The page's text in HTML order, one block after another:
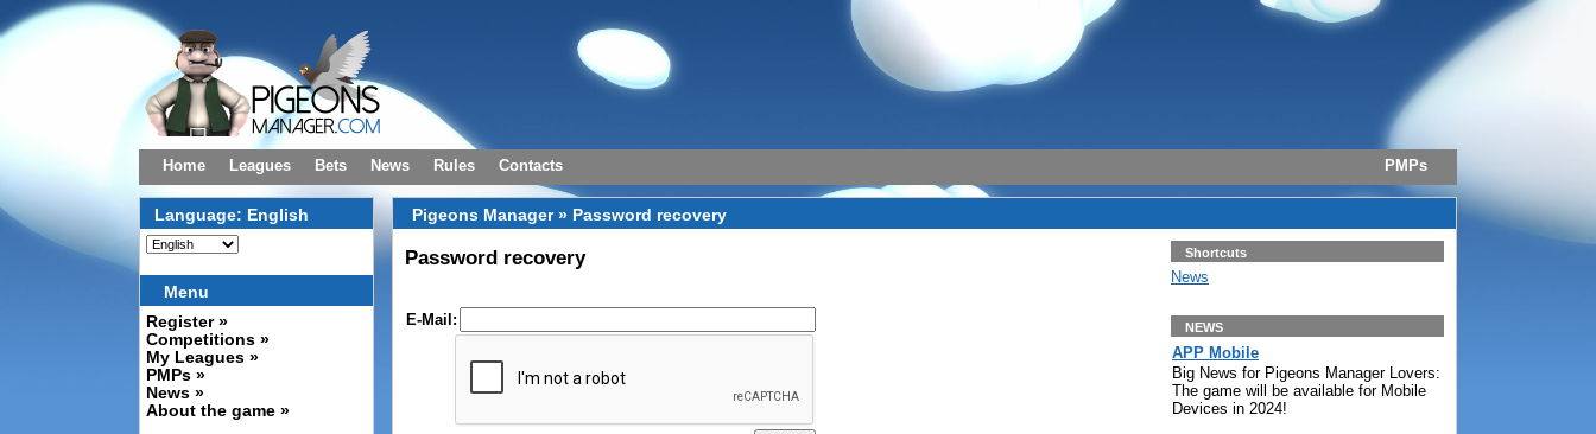
Home Leagues Bets News Rules Contacts PMPs
Language: English
Menu
Register »
Competitions »
My Leagues »
PMPs »
News »
About the game »
Pigeons Manager » Password recovery
Password recovery
E-Mail:
Shortcuts
News
NEWS
APP Mobile
Big News for Pigeons Manager Lovers:
The game will be available for Mobile
Devices in 2024!